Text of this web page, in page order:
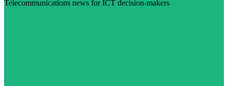
Telecommunications news for ICT decision-makers